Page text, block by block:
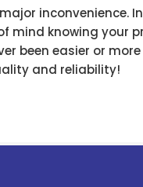
inconvenience.
mind knowing your
been easier or
and reliability!